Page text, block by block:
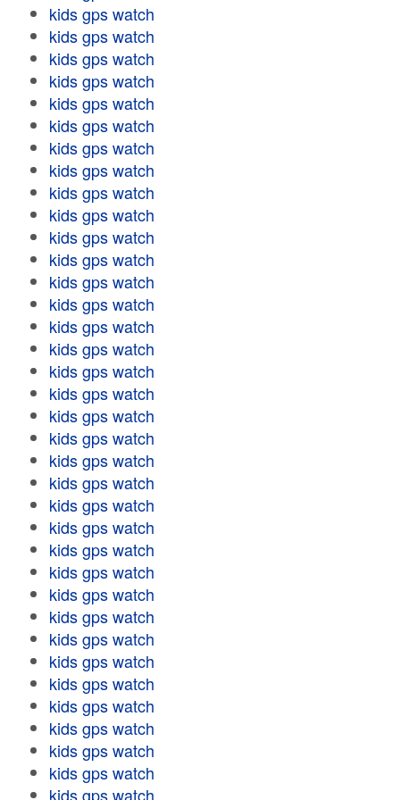
kids gps watch
kids gps watch
kids gps watch
kids gps watch
kids gps watch
kids gps watch
kids gps watch
kids gps watch
kids gps watch
kids gps watch
kids gps watch
kids gps watch
kids gps watch
kids gps watch
kids gps watch
kids gps watch
kids gps watch
kids gps watch
kids gps watch
kids gps watch
kids gps watch
kids gps watch
kids gps watch
kids gps watch
kids gps watch
kids gps watch
kids gps watch
kids gps watch
kids gps watch
kids gps watch
kids gps watch
kids gps watch
kids gps watch
kids gps watch
kids gps watch
kids gps watch